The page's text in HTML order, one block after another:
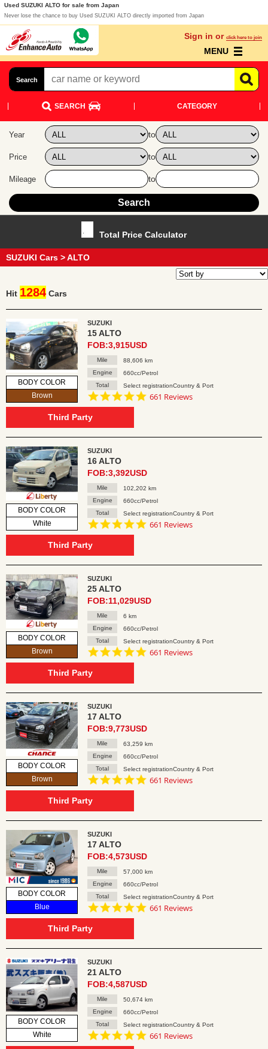
Used SUZUKI ALTO for sale from Japan
Never lose the chance to buy Used SUZUKI ALTO directly imported from Japan
Sign in or click here to join
MENU
Search
SEARCH CATEGORY
Year to
Price to
Mileage to
Total Price Calculator
SUZUKI Cars > ALTO
Hit 1284 Cars
BODY COLOR
Brown
SUZUKI
15 ALTO
FOB:3,915USD
Mile
88,606 km
Engine
660cc/Petrol
Total
Select registrationCountry & Port
4.8
661 Reviews
Third Party
BODY COLOR
White
SUZUKI
16 ALTO
FOB:3,392USD
Mile
102,202 km
Engine
660cc/Petrol
Total
Select registrationCountry & Port
4.8
661 Reviews
Third Party
BODY COLOR
Brown
SUZUKI
25 ALTO
FOB:11,029USD
Mile
6 km
Engine
660cc/Petrol
Total
Select registrationCountry & Port
4.8
661 Reviews
Third Party
BODY COLOR
Brown
SUZUKI
17 ALTO
FOB:9,773USD
Mile
63,259 km
Engine
660cc/Petrol
Total
Select registrationCountry & Port
4.8
661 Reviews
Third Party
BODY COLOR
Blue
SUZUKI
17 ALTO
FOB:4,573USD
Mile
57,000 km
Engine
660cc/Petrol
Total
Select registrationCountry & Port
4.8
661 Reviews
Third Party
BODY COLOR
White
SUZUKI
21 ALTO
FOB:4,587USD
Mile
50,674 km
Engine
660cc/Petrol
Total
Select registrationCountry & Port
4.8
661 Reviews